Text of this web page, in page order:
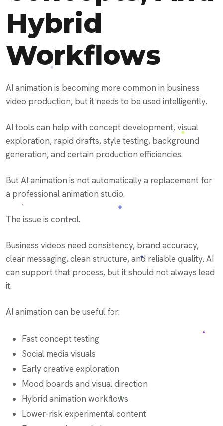
Hybrid
Workflows
AI animation is becoming more common in business
video production, but it needs to be used intelligently.
AI tools can help with concept development, visual
exploration, rapid drafts, style testing, background
generation, and certain production efficiencies.
But AI animation is not automatically a replacement for
a professional animation studio.
The issue is control.
Business videos need consistency, brand accuracy,
clear messaging, clean structure, and reliable quality. AI
can support that process, but it should not always lead
it.
AI animation can be useful for:
Fast concept testing
Social media visuals
Early creative exploration
Mood boards and visual direction
Hybrid animation workflows
Lower-risk experimental content